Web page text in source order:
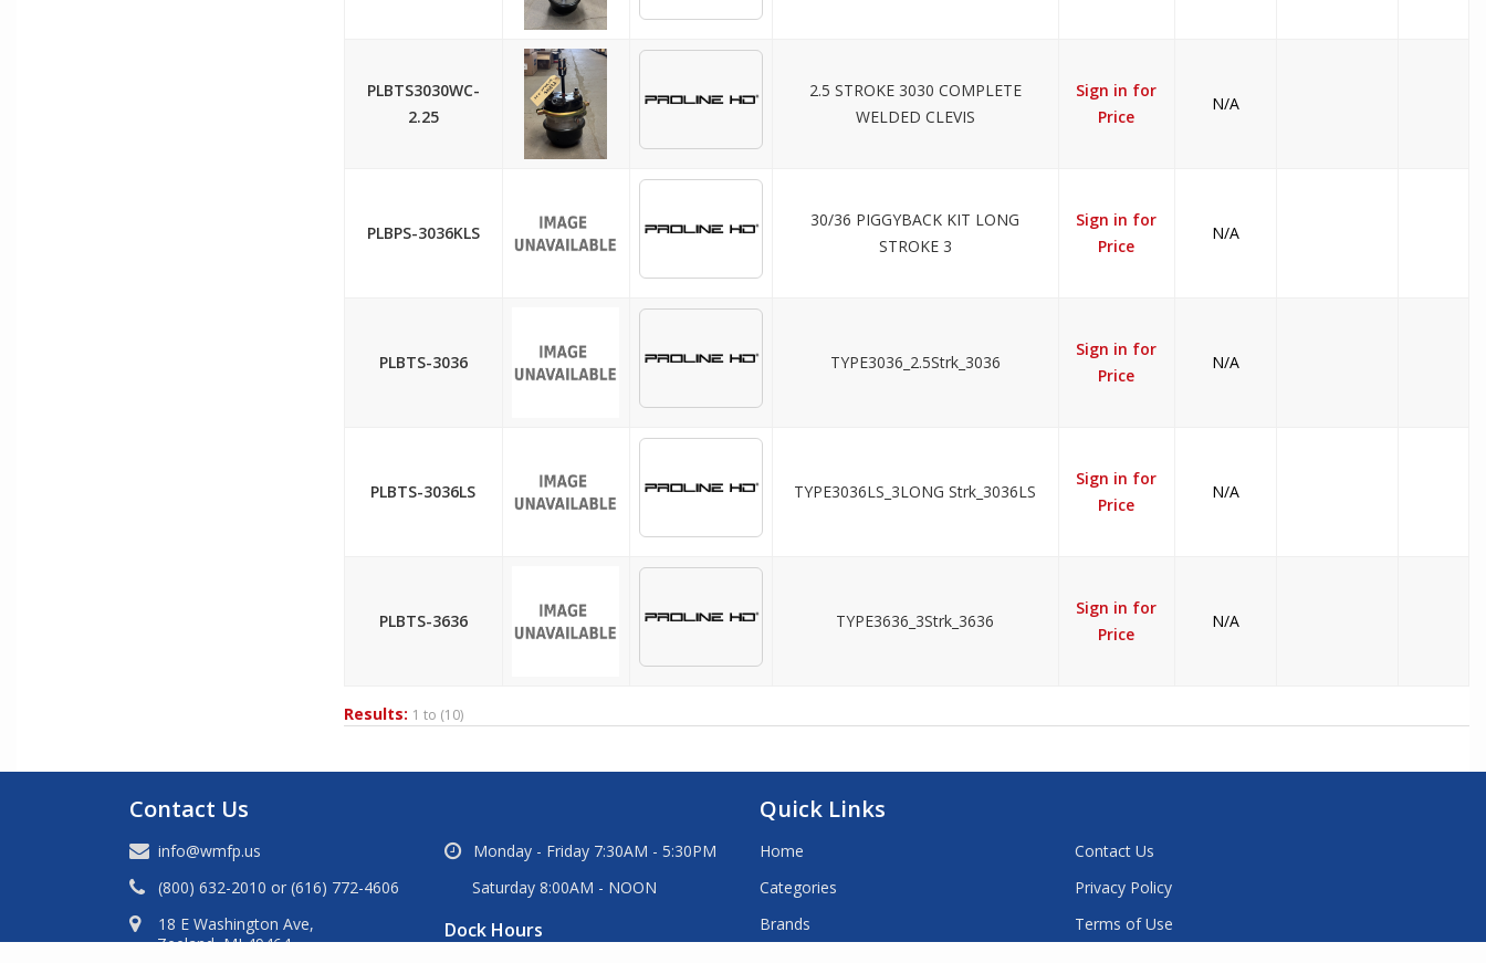
PLBTS3030WC-
2.25
2.5 STROKE 3030 COMPLETE
WELDED CLEVIS
Sign in for
Price
N/A
PLBPS-3036KLS
30/36 PIGGYBACK KIT LONG
STROKE 3
Sign in for
Price
N/A
PLBTS-3036 TYPE3036_2.5Strk_3036
Sign in for
Price
N/A
PLBTS-3036LS TYPE3036LS_3LONG Strk_3036LS
Sign in for
Price
N/A
PLBTS-3636 TYPE3636_3Strk_3636
Sign in for
Price
N/A
Results: 1 to (10)
Contact Us
info@wmfp.us
(800) 632-2010 or (616) 772-4606
18 E Washington Ave,
Zeeland, MI 49464.
Monday - Friday 7:30AM - 5:30PM
Saturday 8:00AM - NOON
Dock Hours
Quick Links
Home
Categories
Brands
Contact Us
Privacy Policy
Terms of Use